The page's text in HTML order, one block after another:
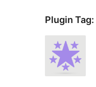
Plugin Tag: